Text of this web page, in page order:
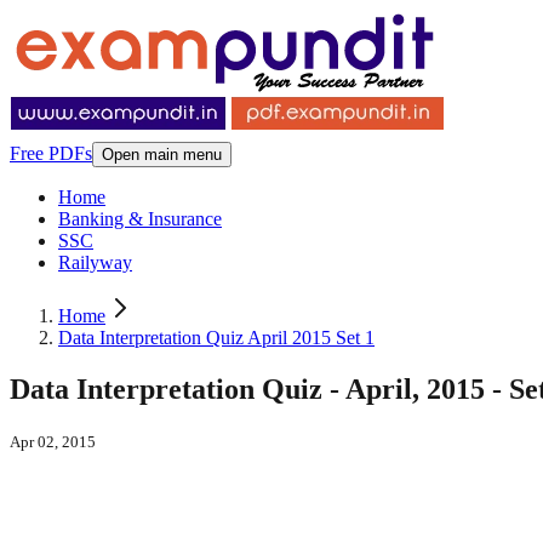
Free PDFs Open main menu
Home
Banking & Insurance
SSC
Railyway
Home
Data Interpretation Quiz April 2015 Set 1
Data Interpretation Quiz - April, 2015 -
Apr 02, 2015